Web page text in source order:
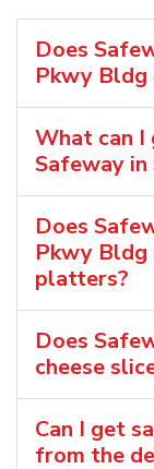
Does
Pkwy Bldg
What can
Safeway
Does
Pkwy
platters?
Does
cheese
Can I get
from the